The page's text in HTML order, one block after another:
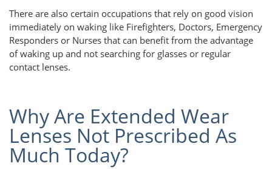
There are also certain occupations that rely on good vision
immediately on waking like Firefighters, Doctors, Emergency
Responders or Nurses that can benefit from the advantage
of waking up and not searching for glasses or regular
contact lenses.
Why Are Extended Wear
Lenses Not Prescribed As
Much Today?